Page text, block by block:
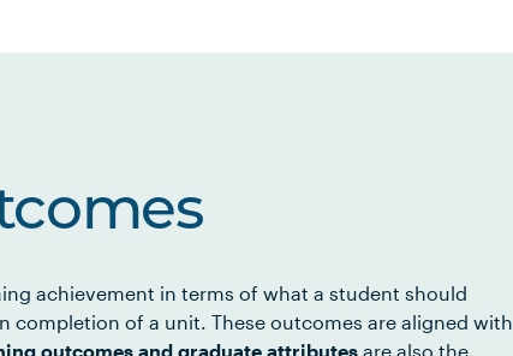
achievement in terms of what a student should
completion of a unit. These outcomes are aligned with
outcomes and graduate attributes are also the